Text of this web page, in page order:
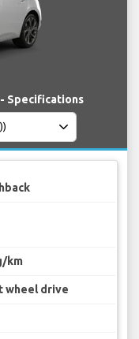
Specifications
km
wheel drive